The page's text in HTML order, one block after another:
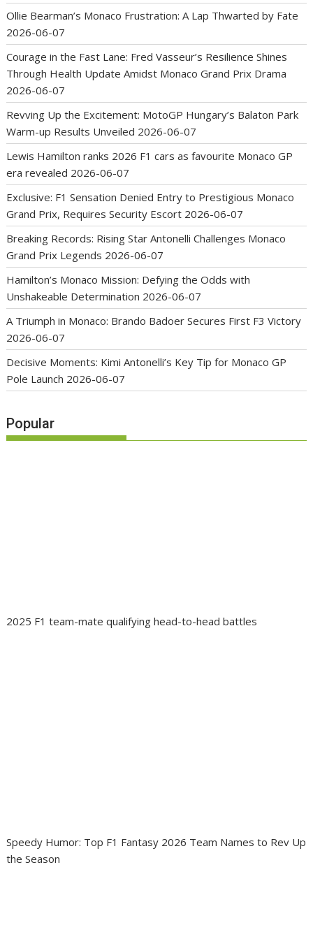
Ollie Bearman’s Monaco Frustration: A Lap Thwarted by Fate
2026-06-07
Courage in the Fast Lane: Fred Vasseur’s Resilience Shines
Through Health Update Amidst Monaco Grand Prix Drama
2026-06-07
Revving Up the Excitement: MotoGP Hungary’s Balaton Park
Warm-up Results Unveiled 2026-06-07
Lewis Hamilton ranks 2026 F1 cars as favourite Monaco GP
era revealed 2026-06-07
Exclusive: F1 Sensation Denied Entry to Prestigious Monaco
Grand Prix, Requires Security Escort 2026-06-07
Breaking Records: Rising Star Antonelli Challenges Monaco
Grand Prix Legends 2026-06-07
Hamilton’s Monaco Mission: Defying the Odds with
Unshakeable Determination 2026-06-07
A Triumph in Monaco: Brando Badoer Secures First F3 Victory
2026-06-07
Decisive Moments: Kimi Antonelli’s Key Tip for Monaco GP
Pole Launch 2026-06-07
Popular
2025 F1 team-mate qualifying head-to-head battles
Speedy Humor: Top F1 Fantasy 2026 Team Names to Rev Up
the Season